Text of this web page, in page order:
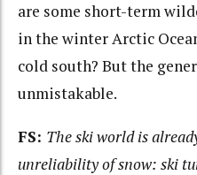
are some short-term
in the winter Arctic
cold south? But the
unmistakable.
FS: The ski world is
unreliability of snow: ski